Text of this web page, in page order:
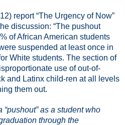
report “The Urgency of Now”
discussion: “The pushout
of African American students
suspended at least once in
White students. The section of
use of out-of-
and Latinx child-ren at all levels
them out.
as a student who
through the